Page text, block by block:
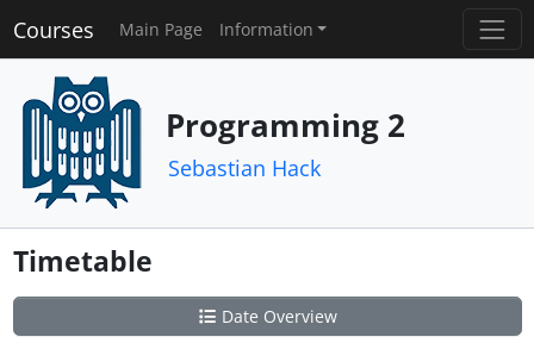
Courses Main Page Information
Programming 2
Sebastian Hack
Timetable
Date Overview